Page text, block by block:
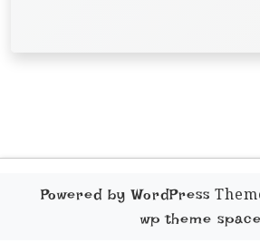
Powered by WordPress
wp theme space